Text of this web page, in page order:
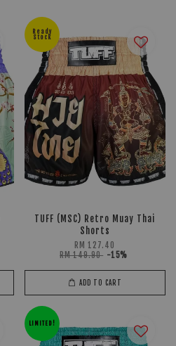
Ready
Stock
TUFF (MSC) Retro Muay Thai
Shorts
RM 127.40
RM 149.90 -15%
ADD TO CART
LIMITED!